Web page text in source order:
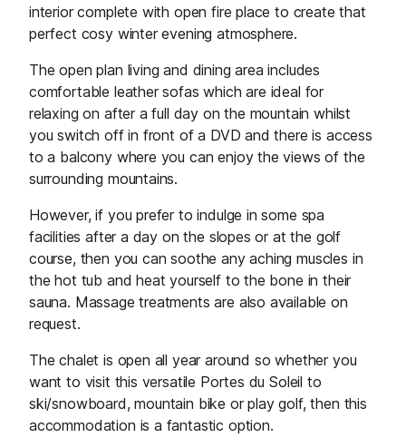
interior complete with open fire place to create that
perfect cosy winter evening atmosphere.
The open plan living and dining area includes
comfortable leather sofas which are ideal for
relaxing on after a full day on the mountain whilst
you switch off in front of a DVD and there is access
to a balcony where you can enjoy the views of the
surrounding mountains.
However, if you prefer to indulge in some spa
facilities after a day on the slopes or at the golf
course, then you can soothe any aching muscles in
the hot tub and heat yourself to the bone in their
sauna. Massage treatments are also available on
request.
The chalet is open all year around so whether you
want to visit this versatile Portes du Soleil to
ski/snowboard, mountain bike or play golf, then this
accommodation is a fantastic option.